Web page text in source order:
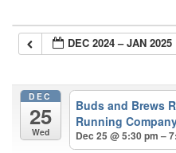
DEC 2024 – JAN 2025
DEC
25
Wed
Buds and Brews
Running
Dec 25 @ 5:30 pm –